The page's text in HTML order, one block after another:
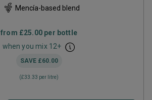
Mencía-based blend
from £25.00 per bottle
when you mix 12+
SAVE £60.00
(£33.33 per litre)